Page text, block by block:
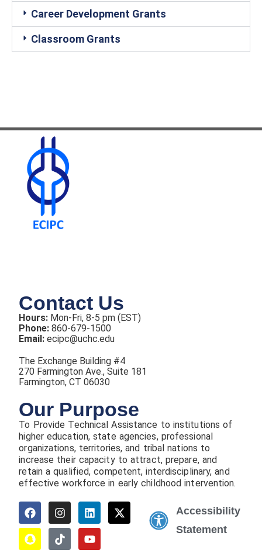
Career Development Grants
Classroom Grants
Contact Us
Hours: Mon-Fri, 8-5 pm (EST)
Phone: 860-679-1500
Email: ecipc@uchc.edu
The Exchange Building #4
270 Farmington Ave., Suite 181
Farmington, CT 06030
Our Purpose
To Provide Technical Assistance to institutions of
higher education, state agencies, professional
organizations, territories, and tribal nations to
increase their capacity to attract, prepare, and
retain a qualified, competent, interdisciplinary, and
effective workforce in early childhood intervention.
Accessibility
Statement